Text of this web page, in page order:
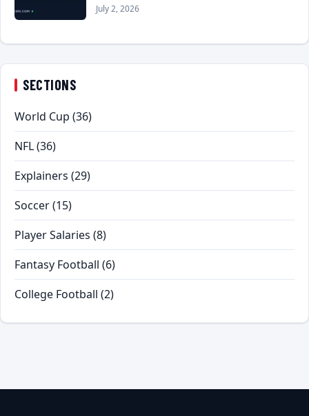
July 2, 2026
SECTIONS
World Cup (36)
NFL(36)
Explainers (29)
Soccer(15)
Player Salaries (8)
Fantasy Football (6)
College Football (2)